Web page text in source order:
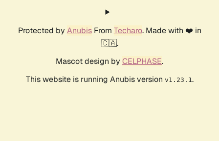
Protected by AnubisFrom Techaro. Made with ❤️ in
🇨🇦.
Mascot design by CELPHASE.
This website is running Anubis version v1.23.1.